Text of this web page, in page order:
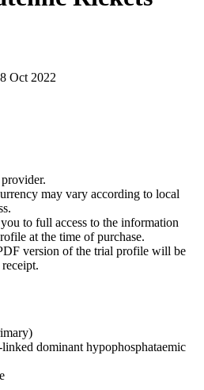
Oct 2022
may vary according to local
to full access to the information
at the time of purchase.
version of the trial profile will be
dominant hypophosphataemic